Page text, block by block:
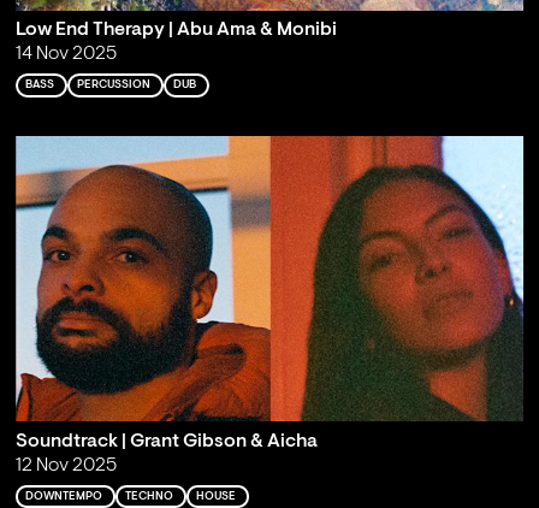
Low End Therapy | Abu Ama & Monibi
14 Nov 2025
BASS PERCUSSION DUB
Soundtrack | Grant Gibson & Aicha
12 Nov 2025
DOWNTEMPO TECHNO HOUSE